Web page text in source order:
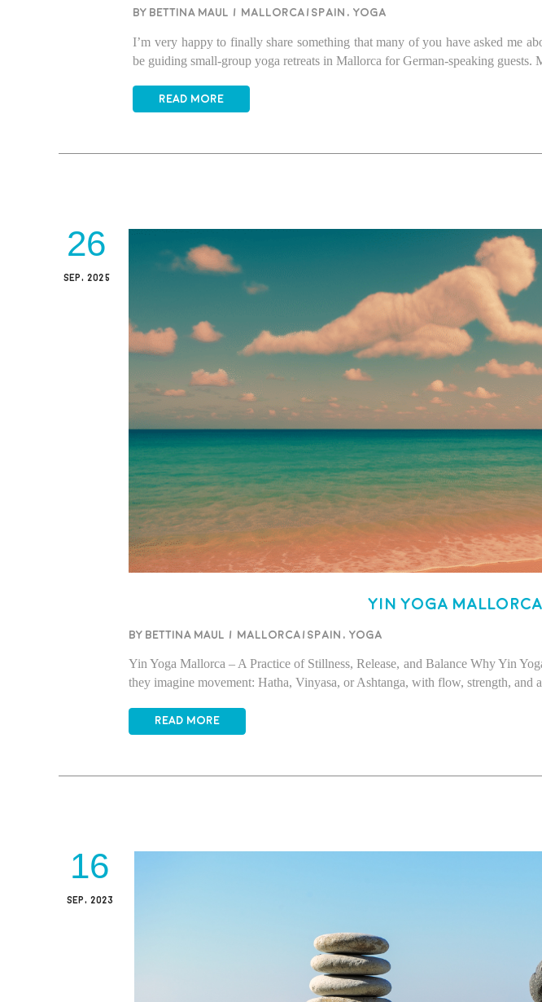
BY BETTINA MAUL / Mallorca/Spain ,Yoga
I’m very happy to finally share something that many of you have asked me
be guiding small-group yoga retreats in Mallorca for German-speaking guests.
READ MORE
26
SEP, 2025
Yin Yoga Mallorca
BY BETTINA MAUL / Mallorca/Spain , Yoga
Yin Yoga Mallorca – A Practice of Stillness, Release, and Balance Why Yin
they imagine movement: Hatha, Vinyasa, or Ashtanga, with flow, strength, and
READ MORE
16
SEP, 2023